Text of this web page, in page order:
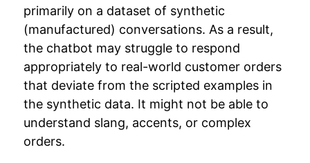
primarily on a dataset of synthetic
(manufactured) conversations. As a result,
the chatbot may struggle to respond
appropriately to real-world customer orders
that deviate from the scripted examples in
the synthetic data. It might not be able to
understand slang, accents, or complex
orders.